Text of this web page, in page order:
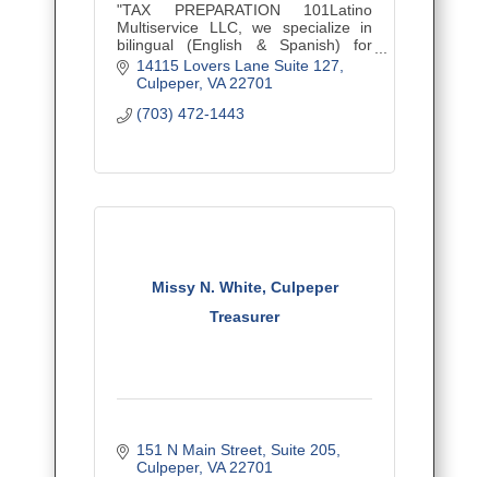
"TAX PREPARATION 101Latino
Multiservice LLC, we specialize in
bilingual (English & Spanish) for
personal and business clients,
empowering the Latino community
and beyond.
14115 Lovers Lane Suite 127
Culpeper VA 22701
(703) 472-1443
Missy N. White, Culpeper
Treasurer
151 N Main Street Suite 205
Culpeper VA 22701